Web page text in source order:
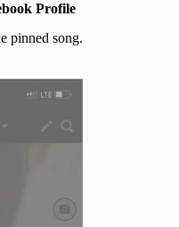
Profile
pinned song.